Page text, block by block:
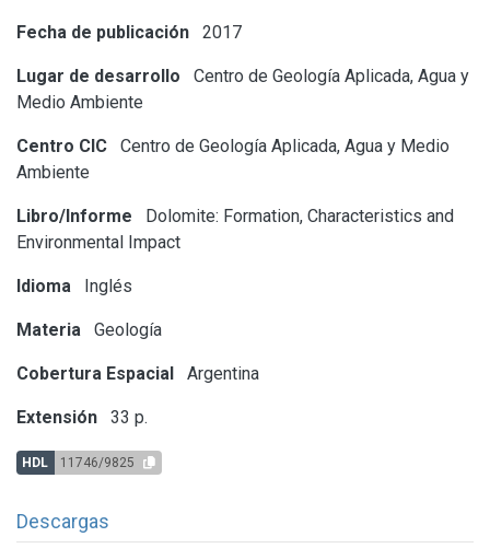
Fecha de publicación 2017
Lugar de desarrollo
Centro de Geología Aplicada, Agua y
Medio Ambiente
Centro CIC
Centro de Geología Aplicada, Agua y Medio
Ambiente
Libro/Informe
Dolomite: Formation, Characteristics and
Environmental Impact
Idioma Inglés
Materia Geología
Cobertura Espacial Argentina
Extensión 33 p.
HDL 11746/9825
Descargas